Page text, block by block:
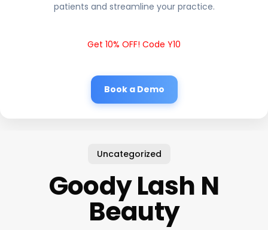
patients and streamline your practice.
Get 10% OFF! Code Y10
Book a Demo
Uncategorized
Goody Lash N
Beauty